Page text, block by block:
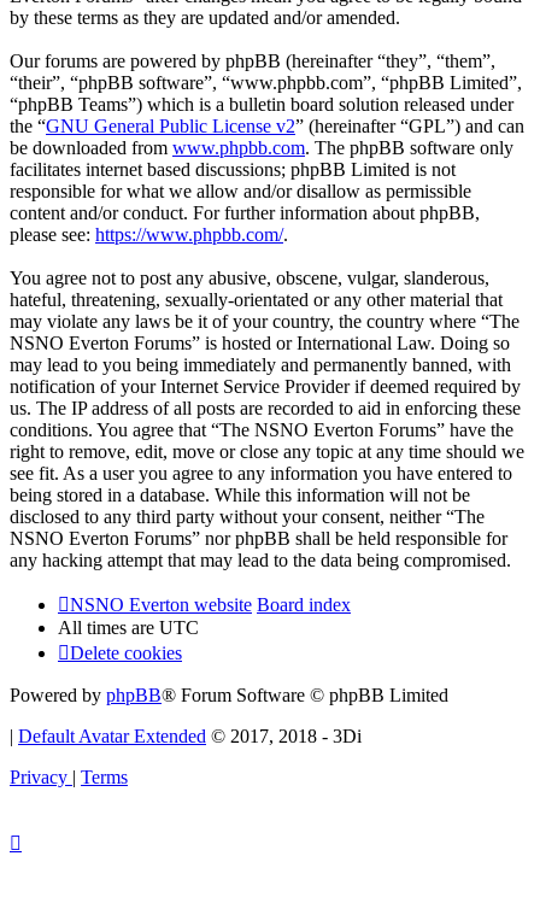
by these terms as they are updated and/or amended.
Our forums are powered by phpBB (hereinafter “they”, “them”,
“their”, “phpBB software”, “www.phpbb.com”, “phpBB Limited”,
“phpBB Teams”) which is a bulletin board solution released under
the “GNU General Public License v2” (hereinafter “GPL”) and can
be downloaded from www.phpbb.com. The phpBB software only
facilitates internet based discussions; phpBB Limited is not
responsible for what we allow and/or disallow as permissible
content and/or conduct. For further information about phpBB,
please see: https://www.phpbb.com/.
You agree not to post any abusive, obscene, vulgar, slanderous,
hateful, threatening, sexually-orientated or any other material that
may violate any laws be it of your country, the country where “The
NSNO Everton Forums” is hosted or International Law. Doing so
may lead to you being immediately and permanently banned, with
notification of your Internet Service Provider if deemed required by
us. The IP address of all posts are recorded to aid in enforcing these
conditions. You agree that “The NSNO Everton Forums” have the
right to remove, edit, move or close any topic at any time should we
see fit. As a user you agree to any information you have entered to
being stored in a database. While this information will not be
disclosed to any third party without your consent, neither “The
NSNO Everton Forums” nor phpBB shall be held responsible for
any hacking attempt that may lead to the data being compromised.
NSNO Everton website Board index
All times are UTC
Delete cookies
Powered by phpBB® Forum Software © phpBB Limited
| Default Avatar Extended © 2017, 2018 - 3Di
Privacy | Terms